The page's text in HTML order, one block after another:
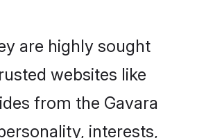
are highly sought
websites like
from the Gavara
interests,